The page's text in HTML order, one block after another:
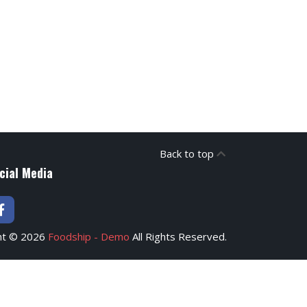
Back to top
Media
© 2026 Foodship - Demo All Rights Reserved.